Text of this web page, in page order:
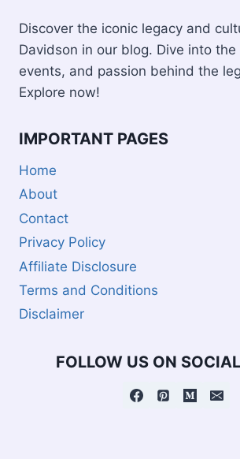
Discover the iconic legacy and
Davidson in our blog. Dive into the
events, and passion behind the
Explore now!
IMPORTANT PAGES
Home
About
Contact
Privacy Policy
Affiliate Disclosure
Terms and Conditions
Disclaimer
FOLLOW US ON